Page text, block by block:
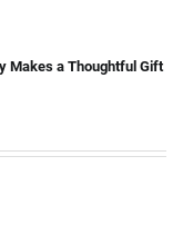
Makes a Thoughtful Gift